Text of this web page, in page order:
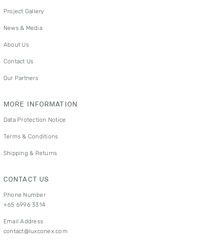
Project Gallery
News & Media
About Us
Contact Us
Our Partners
MORE INFORMATION
Data Protection Notice
Terms & Conditions
Shipping & Returns
CONTACT US
Phone Number
+65 6996 3314
Email Address
contact@luxconex.com